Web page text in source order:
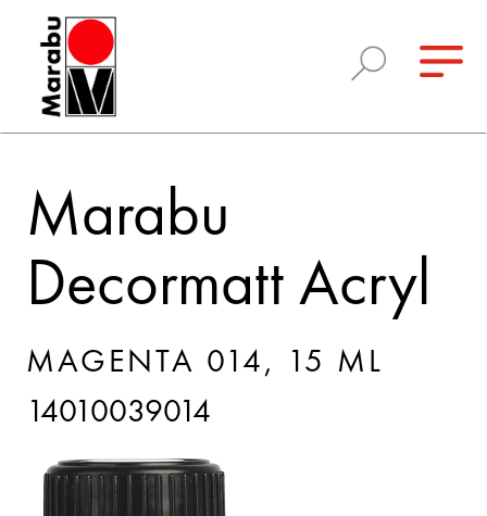
Marabu
Decormatt Acryl
MAGENTA 014, 15 ML
14010039014